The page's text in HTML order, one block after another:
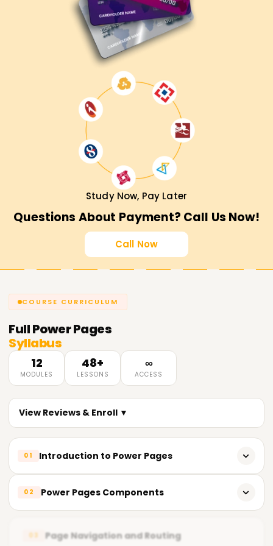
Study Now, Pay Later
Questions About Payment? Call Us Now!
Call Now
COURSE CURRICULUM
FullPower Pages
Syllabus
12
MODULES
48+
LESSONS
∞
ACCESS
View Reviews & Enroll ▼
01 Introduction to Power Pages
How do Power Pages work?
Creating your first Power Page
02 Power Pages Components
03 Page Navigation and Routing